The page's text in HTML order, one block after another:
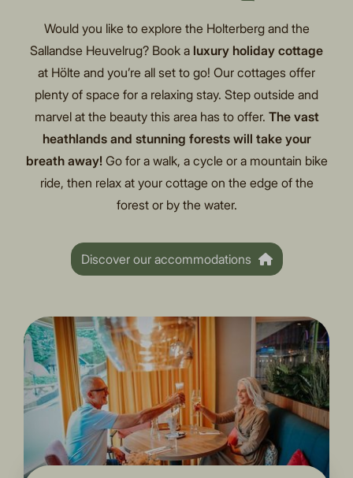
Would you like to explore the Holterberg and the
Sallandse Heuvelrug? Book a luxury holiday cottage
at Hölte and you’re all set to go! Our cottages offer
plenty of space for a relaxing stay. Step outside and
marvel at the beauty this area has to offer. The vast
heathlands and stunning forests will take your
breath away!Go for a walk, a cycle or a mountain bike
ride, then relax at your cottage on the edge of the
forest or by the water.
Discover our accommodations